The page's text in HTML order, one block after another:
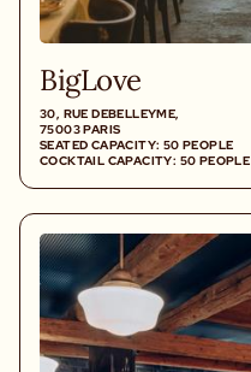
BigLove
30, RUE DEBELLEYME,
75003 PARIS
SEATED CAPACITY: 50 PEOPLE
COCKTAIL CAPACITY: 50 PEOPLE